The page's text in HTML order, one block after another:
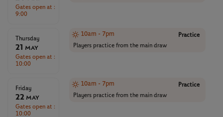
Gates open at :
9:00
Thursday
21 May
Gates open at :
10:00
10am - 7pm
Practice
Players practice from the main draw
Friday
22 May
Gates open at :
10:00
10am - 7pm
Practice
Players practice from the main draw